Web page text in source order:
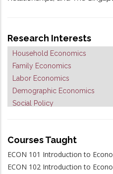
Research Interests
Household Economics
Family Economics
Labor Economics
Demographic Economics
Social Policy
Courses Taught
ECON 101 Introduction to
ECON 102 Introduction to